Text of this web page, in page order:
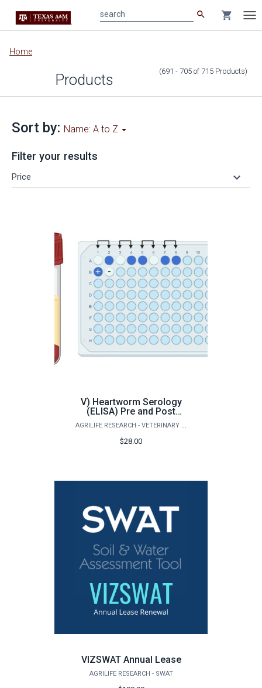
Main
content
search shopping_cart
Home
Products (691 - 705 of 715 Products)
Sort by: Name: A to Z
Filter your results
Price keyboard_arrow_down
V) Heartworm Serology
(ELISA) Pre and Post
(Small Animals)
AGRILIFE RESEARCH - VETERINARY PATHOBIOLOGY
$28.00
VIZSWAT Annual Lease
AGRILIFE RESEARCH - SWAT